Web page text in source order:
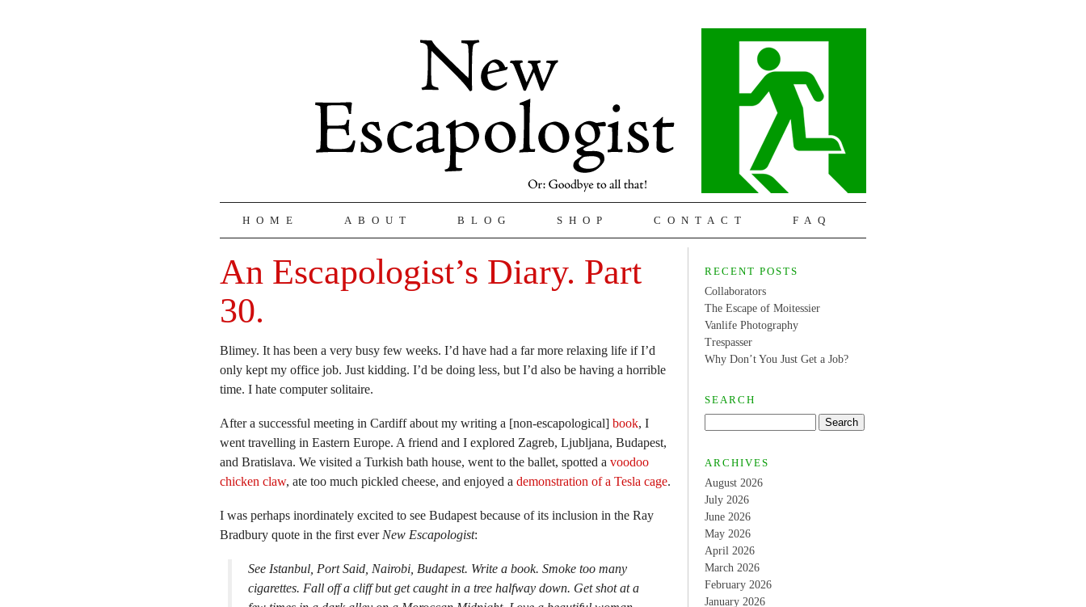
HOME ABOUT BLOG SHOP CONTACT FAQ
An Escapologist’s Diary. Part
30.
Blimey. It has been a very busy few weeks. I’d have had a far more relaxing life if I’d
only kept my office job. Just kidding. I’d be doing less, but I’d also be having a horrible
time. I hate computer solitaire.
After a successful meeting in Cardiff about my writing a [non-escapological] book, I
went travelling in Eastern Europe. A friend and I explored Zagreb, Ljubljana, Budapest,
and Bratislava. We visited a Turkish bath house, went to the ballet, spotted a voodoo
chicken claw, ate too much pickled cheese, and enjoyed a demonstration of a Tesla cage.
I was perhaps inordinately excited to see Budapest because of its inclusion in the Ray
Bradbury quote in the first ever New Escapologist:
See Istanbul, Port Said, Nairobi, Budapest. Write a book. Smoke too many
cigarettes. Fall off a cliff but get caught in a tree halfway down. Get shot at a
RECENT POSTS
Collaborators
The Escape of Moitessier
Vanlife Photography
Trespasser
Why Don’t You Just Get a Job?
SEARCH
ARCHIVES
August 2026
July 2026
June 2026
May 2026
April 2026
March 2026
February 2026
January 2026